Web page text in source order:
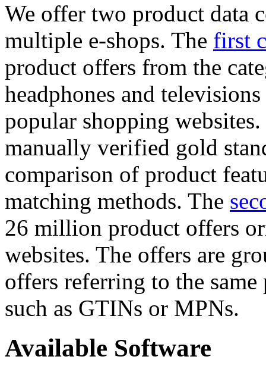
We offer two product data
multiple e-shops. The first
product offers from the
headphones and
popular shopping
manually verified gold
comparison of product
matching methods. The
26 million product offers
websites. The offers are
offers referring to the
such as GTINs or MPNs.
Available Software